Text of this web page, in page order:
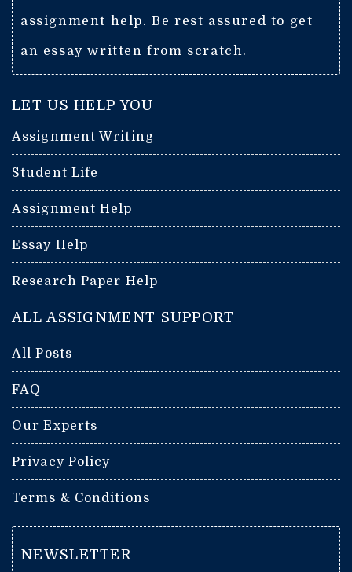
assignment help. Be rest assured to get
an essay written from scratch.
LET US HELP YOU
Assignment Writing
Student Life
Assignment Help
Essay Help
Research Paper Help
ALL ASSIGNMENT SUPPORT
All Posts
FAQ
Our Experts
Privacy Policy
Terms & Conditions
NEWSLETTER